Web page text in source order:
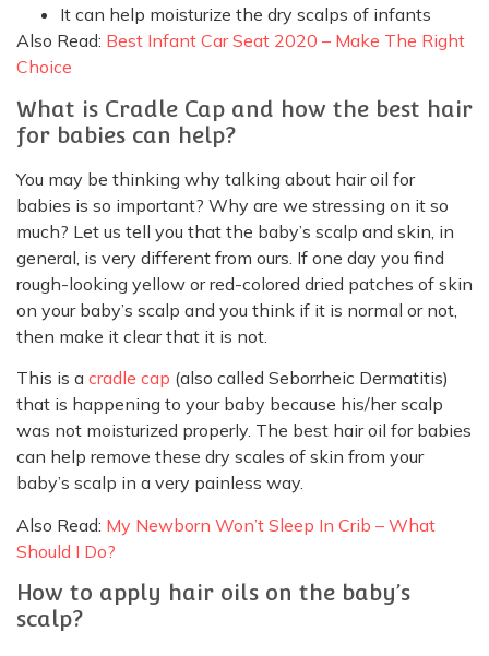
It can help moisturize the dry scalps of infants
Also Read: Best Infant Car Seat 2020 – Make The Right
Choice
What is Cradle Cap and how the best hair
for babies can help?
You may be thinking why talking about hair oil for
babies is so important? Why are we stressing on it so
much? Let us tell you that the baby’s scalp and skin, in
general, is very different from ours. If one day you find
rough-looking yellow or red-colored dried patches of skin
on your baby’s scalp and you think if it is normal or not,
then make it clear that it is not.
This is a cradle cap (also called Seborrheic Dermatitis)
that is happening to your baby because his/her scalp
was not moisturized properly. The best hair oil for babies
can help remove these dry scales of skin from your
baby’s scalp in a very painless way.
Also Read: My Newborn Won’t Sleep In Crib – What
Should I Do?
How to apply hair oils on the baby’s
scalp?